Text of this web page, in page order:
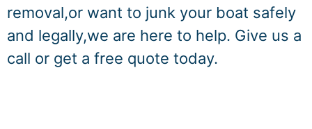
removal,or want to junk your boat safely
and legally,we are here to help. Give us a
call or get a free quote today.